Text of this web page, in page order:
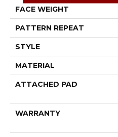
FACE WEIGHT
PATTERN REPEAT
STYLE
MATERIAL
ATTACHED PAD
WARRANTY